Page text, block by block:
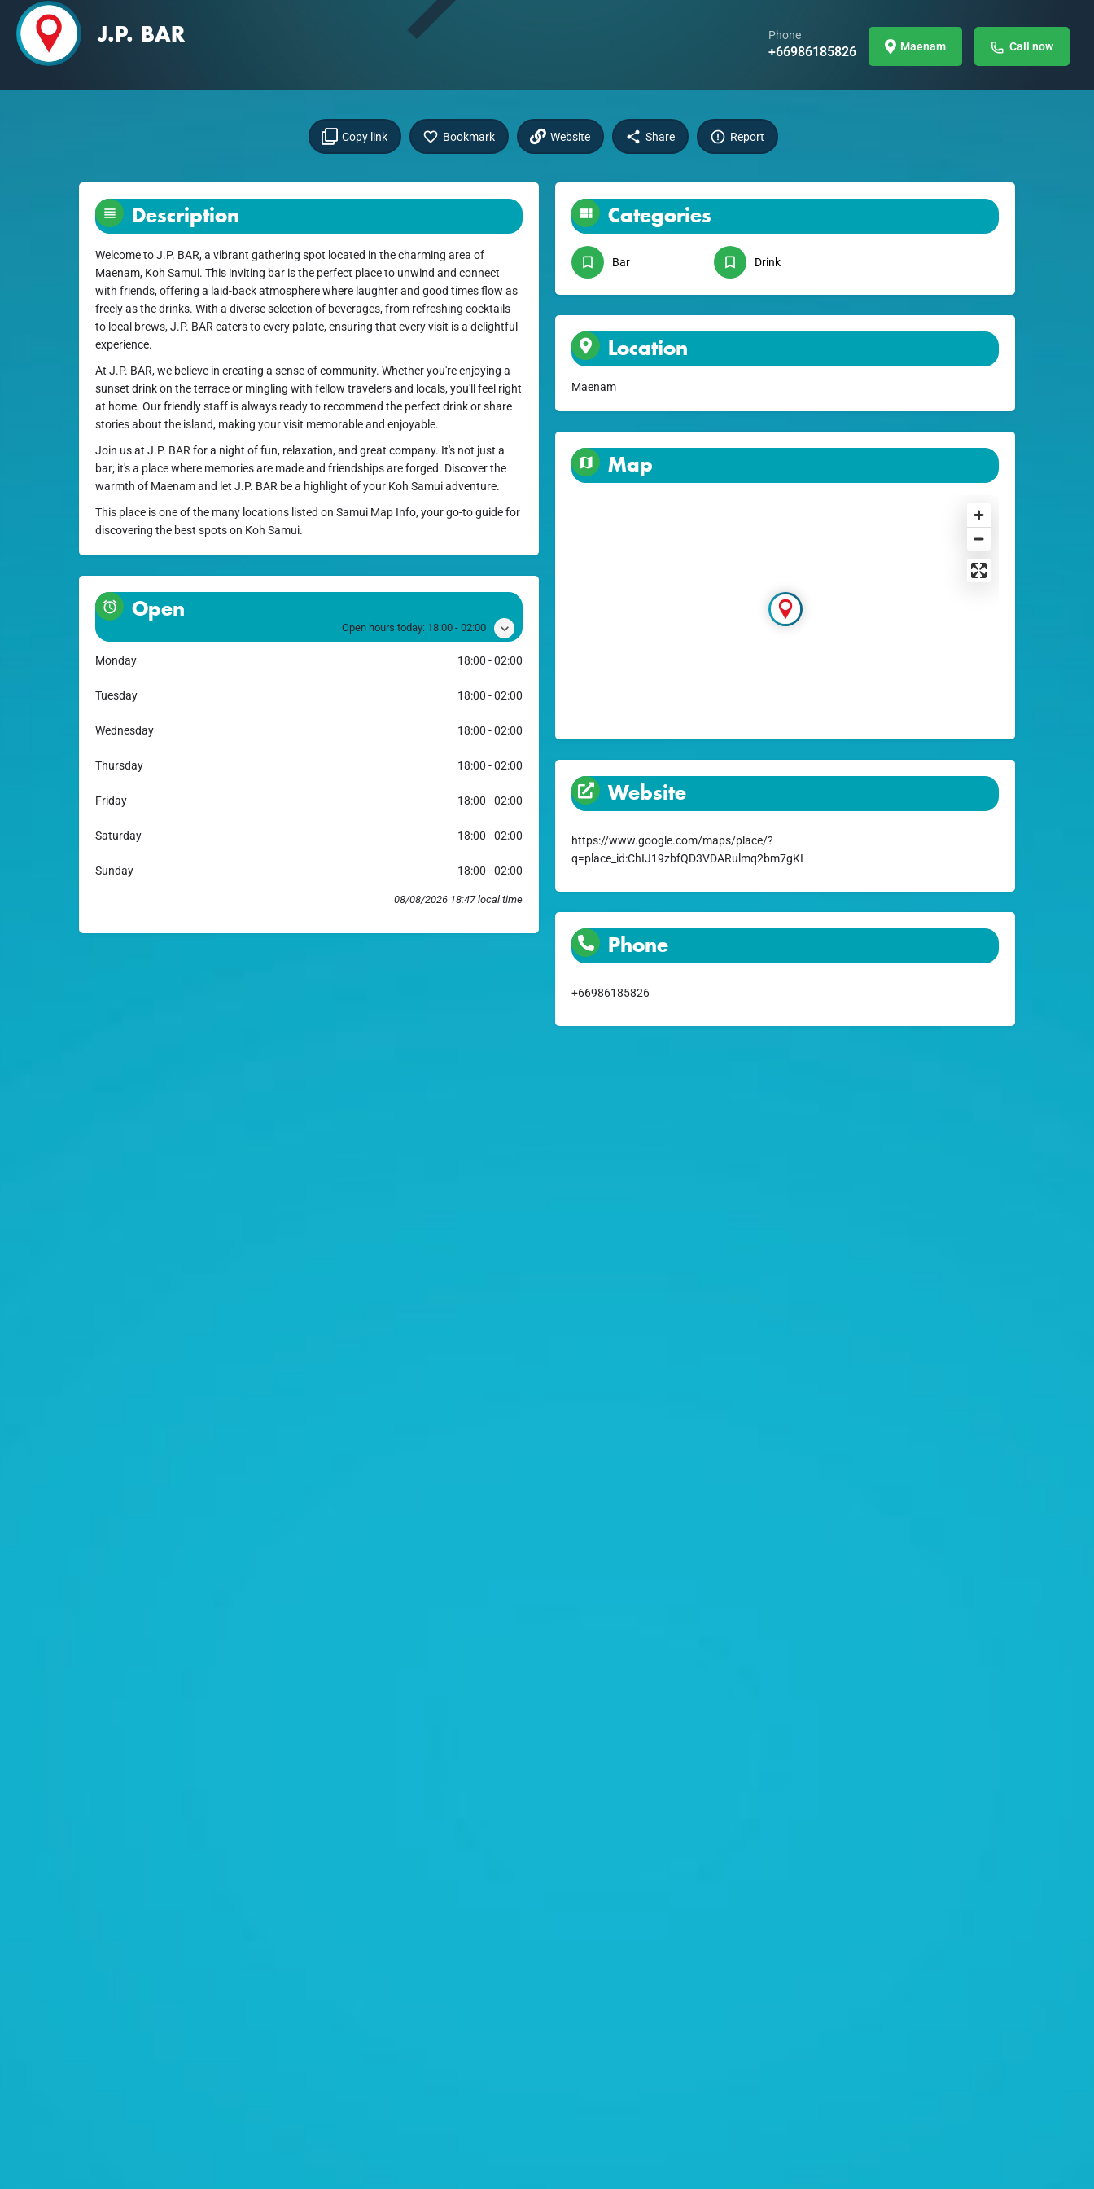
J.P. BAR Phone
+66986185826 Maenam Call now
Copy link Bookmark Website Share Report
Description
Welcome to J.P. BAR, a vibrant gathering spot located in the charming area of
Maenam, Koh Samui. This inviting bar is the perfect place to unwind and connect
with friends, offering a laid-back atmosphere where laughter and good times flow as
freely as the drinks. With a diverse selection of beverages, from refreshing cocktails
to local brews, J.P. BAR caters to every palate, ensuring that every visit is a delightful
experience.
At J.P. BAR, we believe in creating a sense of community. Whether you're enjoying a
sunset drink on the terrace or mingling with fellow travelers and locals, you'll feel right
at home. Our friendly staff is always ready to recommend the perfect drink or share
stories about the island, making your visit memorable and enjoyable.
Join us at J.P. BAR for a night of fun, relaxation, and great company. It's not just a
bar; it's a place where memories are made and friendships are forged. Discover the
warmth of Maenam and let J.P. BAR be a highlight of your Koh Samui adventure.
This place is one of the many locations listed on Samui Map Info, your go-to guide for
discovering the best spots on Koh Samui.
Categories
Bar Drink
Location
Maenam
Map
Open
Open hours today: 18:00 - 02:00
Monday 18:00 - 02:00
Tuesday 18:00 - 02:00
Wednesday 18:00 - 02:00
Thursday 18:00 - 02:00
Friday 18:00 - 02:00
Saturday 18:00 - 02:00
Sunday 18:00 - 02:00
08/08/2026 18:47 local time
Website
https://www.google.com/maps/place/?
q=place_id:ChIJ19zbfQD3VDARulmq2bm7gKI
Phone
+66986185826